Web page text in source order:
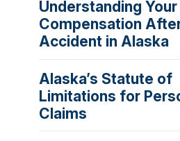
Understanding
Compensation
Accident in Alaska
Alaska’s Statute of
Limitations for
Claims